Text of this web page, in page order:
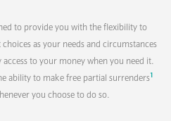
to provide you with the flexibility to
as your needs and circumstances
to your money when you need it.
ability to make free partial surrenders1
you choose to do so.